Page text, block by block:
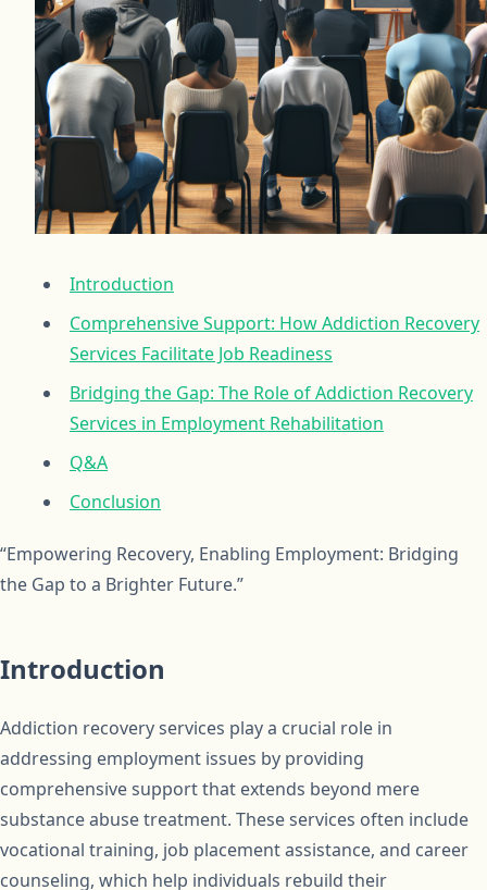
Introduction
Comprehensive Support: How Addiction Recovery
Services Facilitate Job Readiness
Bridging the Gap: The Role of Addiction Recovery
Services in Employment Rehabilitation
Q&A
Conclusion
“Empowering Recovery, Enabling Employment: Bridging
the Gap to a Brighter Future.”
Introduction
Addiction recovery services play a crucial role in
addressing employment issues by providing
comprehensive support that extends beyond mere
substance abuse treatment. These services often include
vocational training, job placement assistance, and career
counseling, which help individuals rebuild their